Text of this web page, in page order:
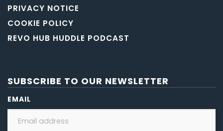
PRIVACY NOTICE
COOKIE POLICY
REVO HUB HUDDLE PODCAST
SUBSCRIBE TO OUR NEWSLETTER
EMAIL